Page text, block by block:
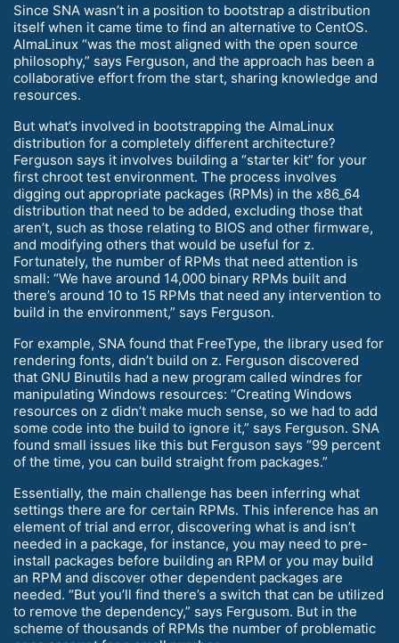
Since SNA wasn’t in a position to bootstrap a distribution
itself when it came time to find an alternative to CentOS.
AlmaLinux “was the most aligned with the open source
philosophy,” says Ferguson, and the approach has been a
collaborative effort from the start, sharing knowledge and
resources.
But what’s involved in bootstrapping the AlmaLinux
distribution for a completely different architecture?
Ferguson says it involves building a “starter kit” for your
first chroot test environment. The process involves
digging out appropriate packages (RPMs) in the x86_64
distribution that need to be added, excluding those that
aren’t, such as those relating to BIOS and other firmware,
and modifying others that would be useful for z.
Fortunately, the number of RPMs that need attention is
small: “We have around 14,000 binary RPMs built and
there’s around 10 to 15 RPMs that need any intervention to
build in the environment,” says Ferguson.
For example, SNA found that FreeType, the library used for
rendering fonts, didn’t build on z. Ferguson discovered
that GNU Binutils had a new program called windres for
manipulating Windows resources: “Creating Windows
resources on z didn’t make much sense, so we had to add
some code into the build to ignore it,” says Ferguson. SNA
found small issues like this but Ferguson says “99 percent
of the time, you can build straight from packages.”
Essentially, the main challenge has been inferring what
settings there are for certain RPMs. This inference has an
element of trial and error, discovering what is and isn’t
needed in a package, for instance, you may need to pre-
install packages before building an RPM or you may build
an RPM and discover other dependent packages are
needed. “But you’ll find there’s a switch that can be utilized
to remove the dependency,” says Fergusom. But in the
scheme of thousands of RPMs the number of problematic